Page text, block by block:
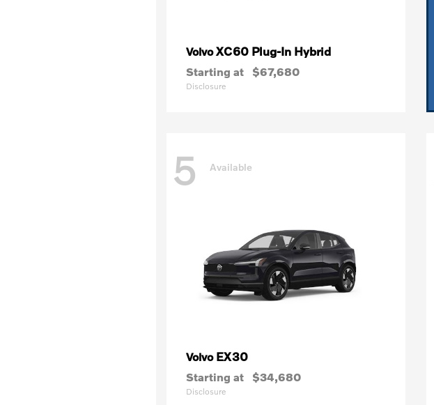
VolvoXC60 Plug-In Hybrid
Starting at $67,680
Disclosure
5 Available
Volvo EX30
Starting at $34,680
Disclosure